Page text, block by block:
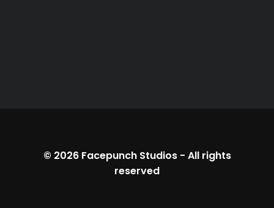
© 2026 Facepunch Studios- All rights
reserved